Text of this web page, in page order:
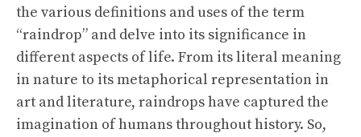
the various definitions and uses of the term
“raindrop” and delve into its significance in
different aspects of life. From its literal meaning
in nature to its metaphorical representation in
art and literature, raindrops have captured the
imagination of humans throughout history. So,